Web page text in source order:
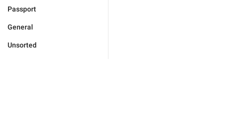
Passport
General
Unsorted